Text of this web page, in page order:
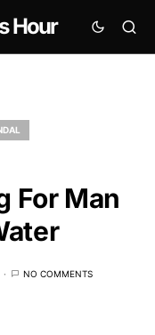
Hour
For Man
NO COMMENTS